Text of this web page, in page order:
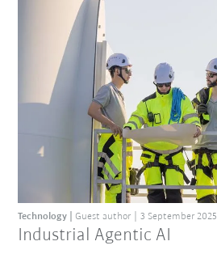
Industrial Agentic AI
Technology Guest author 3 September 2025